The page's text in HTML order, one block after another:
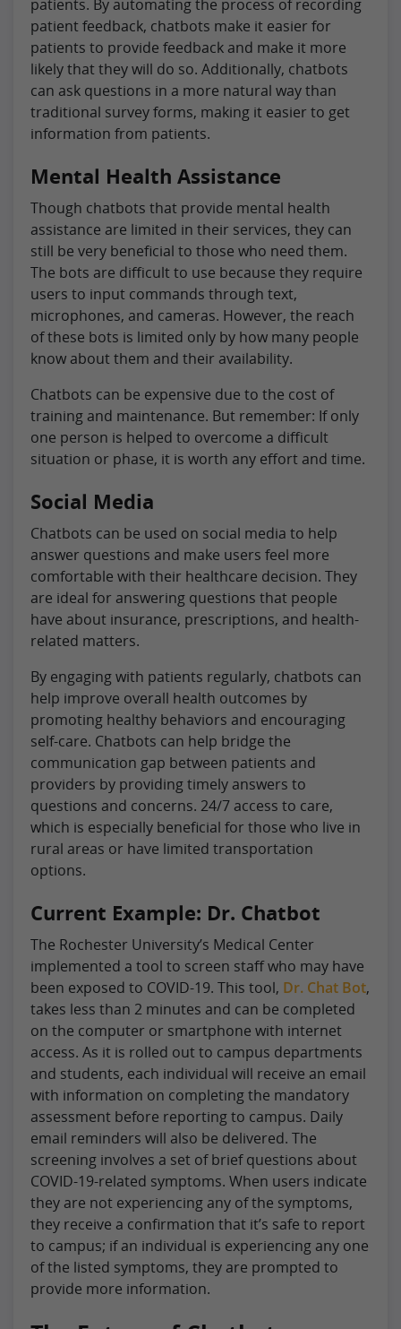
patients. By automating the process of recording
patient feedback, chatbots make it easier for
patients to provide feedback and make it more
likely that they will do so. Additionally, chatbots
can ask questions in a more natural way than
traditional survey forms, making it easier to get
information from patients.
Mental Health Assistance
Though chatbots that provide mental health
assistance are limited in their services, they can
still be very beneficial to those who need them.
The bots are difficult to use because they require
users to input commands through text,
microphones, and cameras. However, the reach
of these bots is limited only by how many people
know about them and their availability.
Chatbots can be expensive due to the cost of
training and maintenance. But remember: If only
one person is helped to overcome a difficult
situation or phase, it is worth any effort and time.
Social Media
Chatbots can be used on social media to help
answer questions and make users feel more
comfortable with their healthcare decision. They
are ideal for answering questions that people
have about insurance, prescriptions, and health-
related matters.
By engaging with patients regularly, chatbots can
help improve overall health outcomes by
promoting healthy behaviors and encouraging
self-care. Chatbots can help bridge the
communication gap between patients and
providers by providing timely answers to
questions and concerns. 24/7 access to care,
which is especially beneficial for those who live in
rural areas or have limited transportation
options.
Current Example: Dr. Chatbot
The Rochester University’s Medical Center
implemented a tool to screen staff who may have
been exposed to COVID-19. This tool, Dr. Chat Bot,
takes less than 2 minutes and can be completed
on the computer or smartphone with internet
access. As it is rolled out to campus departments
and students, each individual will receive an email
with information on completing the mandatory
assessment before reporting to campus. Daily
email reminders will also be delivered. The
screening involves a set of brief questions about
COVID-19-related symptoms. When users indicate
they are not experiencing any of the symptoms,
they receive a confirmation that it’s safe to report
to campus; if an individual is experiencing any one
of the listed symptoms, they are prompted to
provide more information.